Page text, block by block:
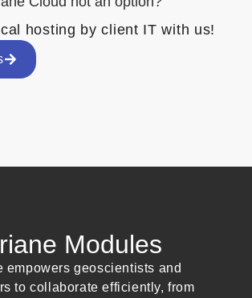
hosting by client IT with us!
riane Modules
empowers geoscientists and
to collaborate efficiently, from